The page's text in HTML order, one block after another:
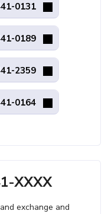
0131
0189
2359
0164
XXXX
exchange and